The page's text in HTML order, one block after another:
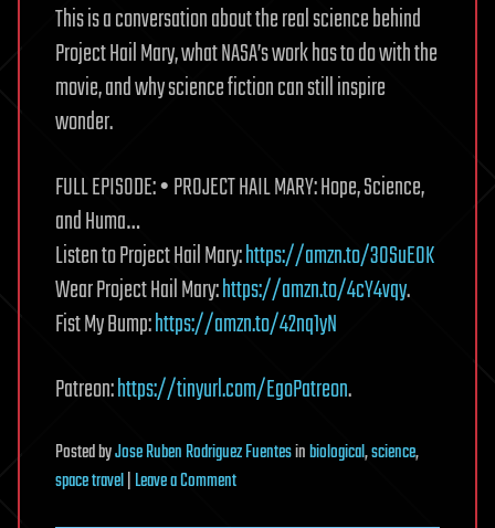
This is a conversation about the real science behind
Project Hail Mary, what NASA’s work has to do with the
movie, and why science fiction can still inspire
wonder.
FULL EPISODE: • PROJECT HAIL MARY: Hope, Science,
and Huma…
Listen to Project Hail Mary:https://amzn.to/3OSuE0K
Wear Project Hail Mary:https://amzn.to/4cY4vqy.
Fist My Bump:https://amzn.to/42nq1yN
Patreon:https://tinyurl.com/EgoPatreon.
PostedbyJose Ruben Rodriguez Fuentesinbiological,science,
space travel|Leave a Commenton